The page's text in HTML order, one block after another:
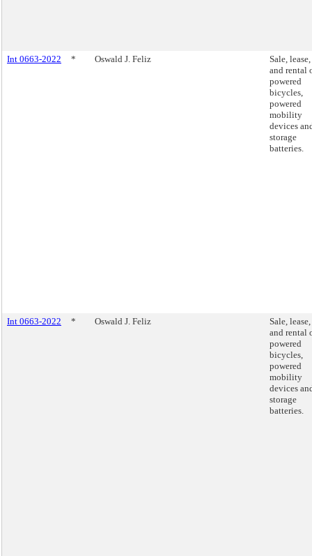
Int 0663-2022 * Oswald J. Feliz
Sale, lease,
and rental
powered
bicycles,
powered
mobility
devices
storage
batteries.
Int 0663-2022 * Oswald J. Feliz
Sale, lease,
and rental
powered
bicycles,
powered
mobility
devices
storage
batteries.